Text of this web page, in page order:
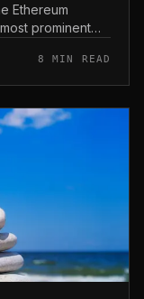
Ethereum
prominent
8 MIN READ